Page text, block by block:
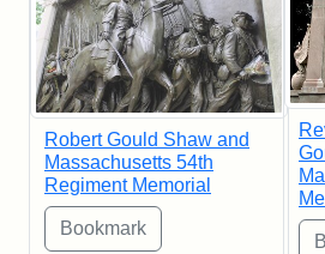
Robert Gould Shaw and
Massachusetts 54th
Regiment Memorial